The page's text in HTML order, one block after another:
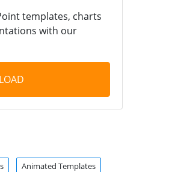
templates, charts
with our
Animated Templates